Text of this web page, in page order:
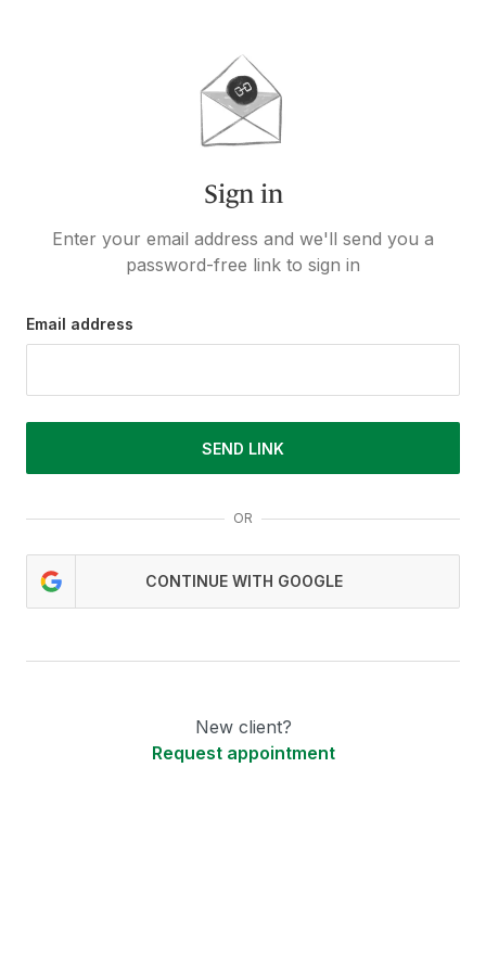
Sign in
Enter your email address and we'll send you a
password-free link to sign in
Email address
SEND LINK
OR
CONTINUE WITH GOOGLE
New client?
Request appointment